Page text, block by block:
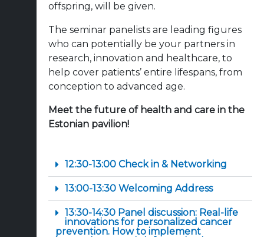
offspring, will be given.
The seminar panelists are leading figures
who can potentially be your partners in
research, innovation and healthcare, to
help cover patients’ entire lifespans, from
conception to advanced age.
Meet the future of health and care in the
Estonian pavilion!
12:30-13:00 Check in & Networking
13:00-13:30 Welcoming Address
13:30-14:30 Panel discussion: Real-life
innovations for personalized cancer
prevention. How to implement